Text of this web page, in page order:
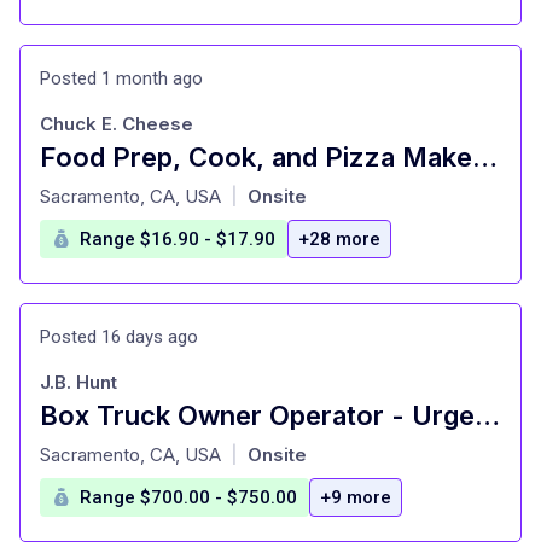
Posted 1 month ago
Food Prep, Cook, and Pizza Maker - Cast Member
at
Chuck E. Cheese
Sacramento, CA, USA Onsite
Range $16.90 - $17.90 +28 more
Posted 16 days ago
Box Truck Owner Operator - Urgently Hiring
at
J.B. Hunt
Sacramento, CA, USA Onsite
Range $700.00 - $750.00 +9 more